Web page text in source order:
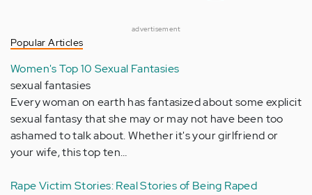
advertisement
Popular Articles
Women's Top 10 Sexual Fantasies
sexual fantasies
Every woman on earth has fantasized about some explicit
sexual fantasy that she may or may not have been too
ashamed to talk about. Whether it's your girlfriend or
your wife, this top ten…
Rape Victim Stories: Real Stories of Being Raped